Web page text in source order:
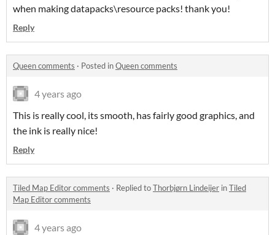
when making datapacks\resource packs! thank you!
Reply
Queen comments · Posted inQueen comments
4 years ago
This is really cool, its smooth, has fairly good graphics, and
the ink is really nice!
Reply
Tiled Map Editor comments · Replied toThorbjørn Lindeijer inTiled
Map Editor comments
4 years ago